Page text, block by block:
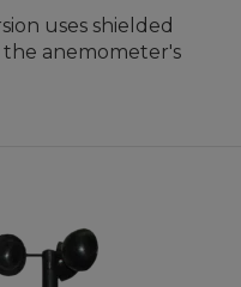
uses shielded
the anemometer's